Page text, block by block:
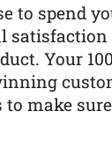
to spend
Your
make